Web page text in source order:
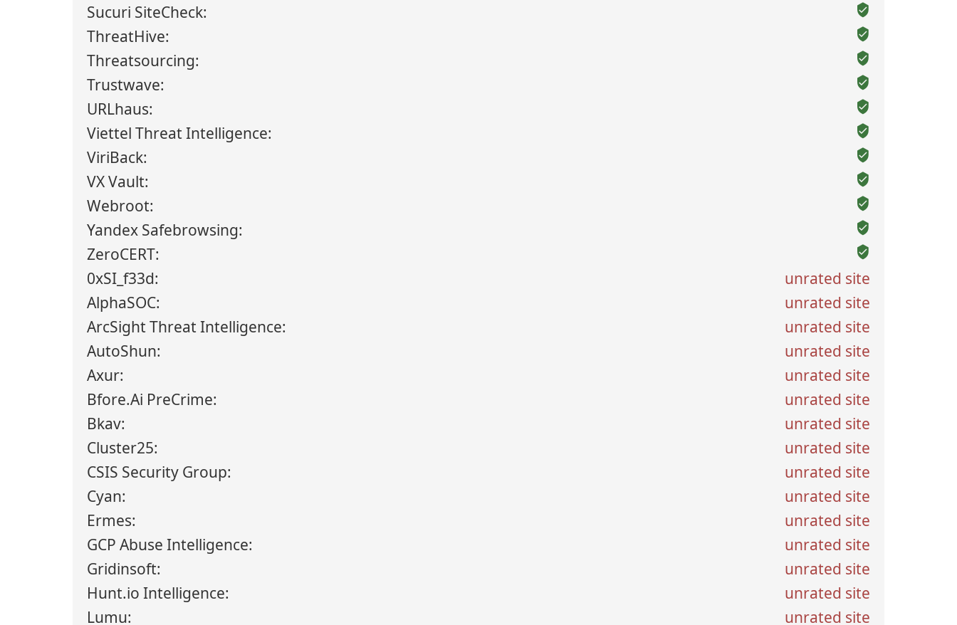
Sucuri SiteCheck:
ThreatHive:
Threatsourcing:
Trustwave:
URLhaus:
Viettel Threat Intelligence:
ViriBack:
VX Vault:
Webroot:
Yandex Safebrowsing:
ZeroCERT:
0xSI_f33d:
unrated site
AlphaSOC:
unrated site
ArcSight Threat Intelligence:
unrated site
AutoShun:
unrated site
Axur:
unrated site
Bfore.Ai PreCrime:
unrated site
Bkav:
unrated site
Cluster25:
unrated site
CSIS Security Group:
unrated site
Cyan:
unrated site
Ermes:
unrated site
GCP Abuse Intelligence:
unrated site
Gridinsoft:
unrated site
Hunt.io Intelligence:
unrated site
Lumu:
unrated site